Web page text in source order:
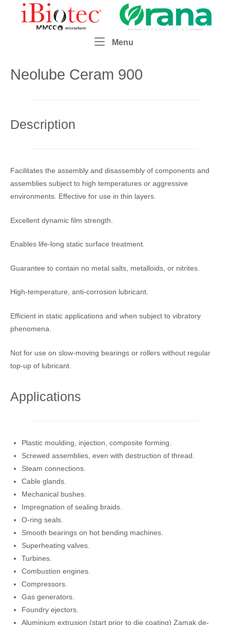
Home
Menu
Neolube Ceram 900
Description
Facilitates the assembly and disassembly of components and
assemblies subject to high temperatures or aggressive
environments. Effective for use in thin layers.
Excellent dynamic film strength.
Enables life-long static surface treatment.
Guarantee to contain no metal salts, metalloids, or nitrites.
High-temperature, anti-corrosion lubricant.
Efficient in static applications and when subject to vibratory
phenomena.
Not for use on slow-moving bearings or rollers without regular
top-up of lubricant.
Applications
Plastic moulding, injection, composite forming.
Screwed assemblies, even with destruction of thread.
Steam connections.
Cable glands.
Mechanical bushes.
Impregnation of sealing braids.
O-ring seals.
Smooth bearings on hot bending machines.
Superheating valves.
Turbines.
Combustion engines.
Compressors.
Gas generators.
Foundry ejectors.
Aluminium extrusion (start prior to die coating) Zamak de-